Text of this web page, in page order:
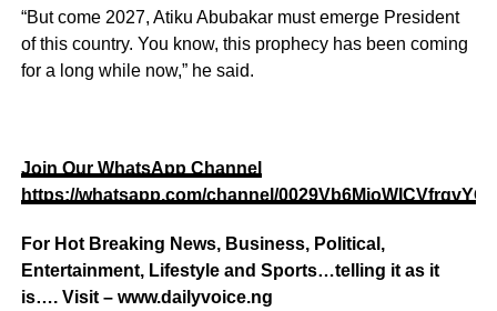
“But come 2027, Atiku Abubakar must emerge President
of this country. You know, this prophecy has been coming
for a long while now,” he said.
Join Our WhatsApp Channel
https://whatsapp.com/channel/
For Hot Breaking News, Business, Political,
Entertainment, Lifestyle and Sports…telling it as it
is…. Visit – www.dailyvoice.ng